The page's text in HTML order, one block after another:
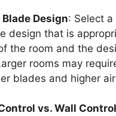
Design: Select
design that is
the room and the
rooms may
blades and higher
vs. Wall Control